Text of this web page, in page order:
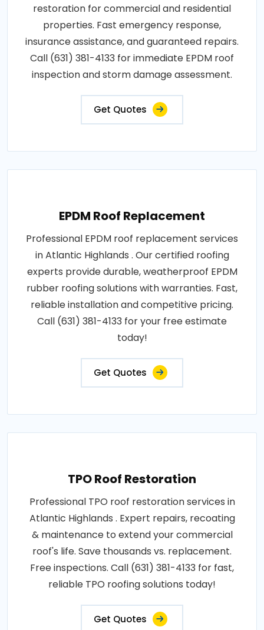
restoration for commercial and residential
properties. Fast emergency response,
insurance assistance, and guaranteed repairs.
Call (631) 381-4133 for immediate EPDM roof
inspection and storm damage assessment.
Get Quotes
EPDM Roof Replacement
Professional EPDM roof replacement services
in Atlantic Highlands . Our certified roofing
experts provide durable, weatherproof EPDM
rubber roofing solutions with warranties. Fast,
reliable installation and competitive pricing.
Call (631) 381-4133 for your free estimate
today!
Get Quotes
TPO Roof Restoration
Professional TPO roof restoration services in
Atlantic Highlands . Expert repairs, recoating
& maintenance to extend your commercial
roof's life. Save thousands vs. replacement.
Free inspections. Call (631) 381-4133 for fast,
reliable TPO roofing solutions today!
Get Quotes